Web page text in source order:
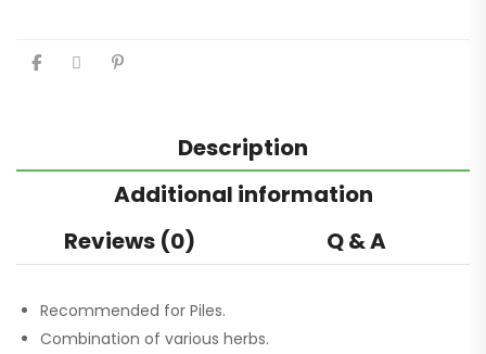
Description
Additional information
Reviews (0)
Q & A
Recommended for Piles.
Combination of various herbs.